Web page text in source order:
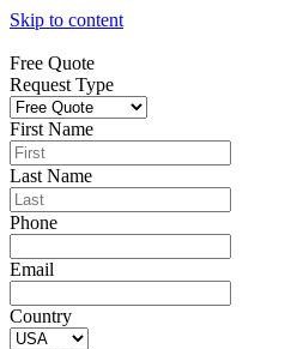
Skip to content
Free Quote
Request Type
First Name
Last Name
Phone
Email
Country